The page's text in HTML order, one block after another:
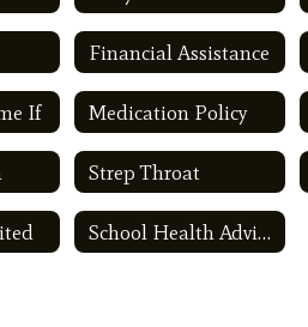
Financial Assistance
If Medication Policy
Strep Throat
School Health Advisory Council